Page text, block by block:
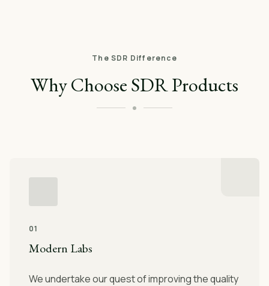
The SDR Difference
Why Choose SDR Products
01
Modern Labs
We undertake our quest of improving the quality